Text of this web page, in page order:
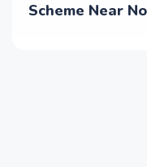
Scheme Near